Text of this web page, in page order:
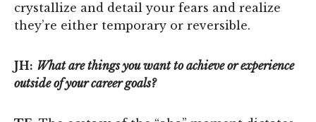
crystallize and detail your fears and realize
they’re either temporary or reversible.
JH: What are things you want to achieve or experience
outside of your career goals?